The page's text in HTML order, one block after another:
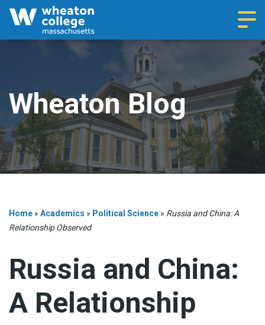
Wheaton Blog
Home » Academics » Political Science » Russia and China: A
Relationship Observed
Russia and China:
A Relationship